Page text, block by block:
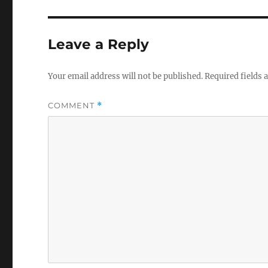
Leave a Reply
Your email address will not be published.Required fields
COMMENT *